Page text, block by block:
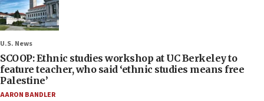
U.S. News
SCOOP: Ethnic studies workshop at UC Berkeley to
feature teacher, who said ‘ethnic studies means free
Palestine’
AARON BANDLER